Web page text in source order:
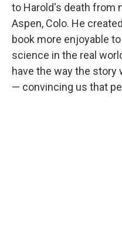
to Harold's death from
Aspen, Colo. He
book more enjoyable
science in the real
have the way the
— convincing us that